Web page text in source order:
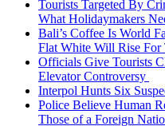
Tourists Targeted By
What Holidaymakers
Bali’s Coffee Is World
Flat White Will Rise For
Officials Give Tourists
Elevator Controversy
Interpol Hunts Six
Police Believe Human
Those of a Foreign